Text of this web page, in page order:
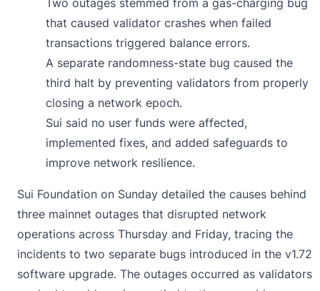
that caused validator crashes when failed
transactions triggered balance errors.
A separate randomness-state bug caused the
third halt by preventing validators from properly
closing a network epoch.
Sui said no user funds were affected,
implemented fixes, and added safeguards to
improve network resilience.
Sui Foundation on Sunday detailed the causes behind
three mainnet outages that disrupted network
operations across Thursday and Friday, tracing the
incidents to two separate bugs introduced in the v1.72
software upgrade. The outages occurred as validators